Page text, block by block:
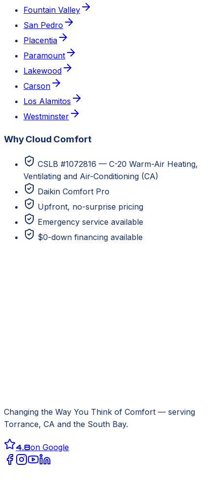
Fountain Valley
San Pedro
Placentia
Paramount
Lakewood
Carson
Los Alamitos
Westminster
Why Cloud Comfort
CSLB #1072816 — C-20 Warm-Air Heating,
Ventilating and Air-Conditioning (CA)
Daikin Comfort Pro
Upfront, no-surprise pricing
Emergency service available
$0-down financing available
Changing the Way You Think of Comfort — serving
Torrance, CA and the South Bay.
4.8on Google